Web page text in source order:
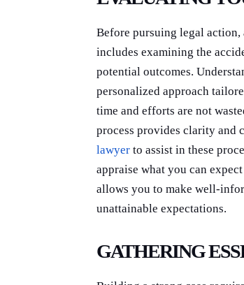
Before pursuing legal
includes examining the
potential outcomes.
personalized approach
time and efforts are not
process provides clarity and
lawyer to assist in these
appraise what you can
allows you to make well-
unattainable expectations.
GATHERING